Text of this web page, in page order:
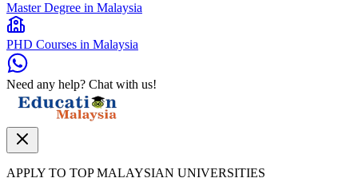
Master Degree in Malaysia
PHD Courses in Malaysia
Need any help? Chat with us!
APPLY TO TOP MALAYSIAN UNIVERSITIES